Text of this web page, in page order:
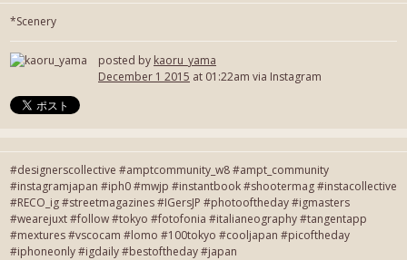
*Scenery
posted by kaoru_yama
December 1 2015 at 01:22am via Instagram
#designerscollective #amptcommunity_w8 #ampt_community
#instagramjapan #iph0 #mwjp #instantbook #shootermag #instacollective
#RECO_ig #streetmagazines #IGersJP #photooftheday #igmasters
#wearejuxt #follow #tokyo #fotofonia #italianeography #tangentapp
#mextures #vscocam #lomo #100tokyo #cooljapan #picoftheday
#iphoneonly #igdaily #bestoftheday #japan